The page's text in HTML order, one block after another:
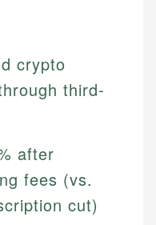
crypto
third-
after
fees (vs.
cut)